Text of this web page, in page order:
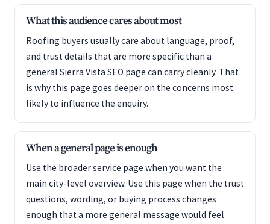
What this audience cares about most
Roofing buyers usually care about language, proof,
and trust details that are more specific than a
general Sierra Vista SEO page can carry cleanly. That
is why this page goes deeper on the concerns most
likely to influence the enquiry.
When a general page is enough
Use the broader service page when you want the
main city-level overview. Use this page when the trust
questions, wording, or buying process changes
enough that a more general message would feel